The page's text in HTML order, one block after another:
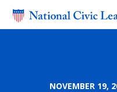
NOVEMBER 19,